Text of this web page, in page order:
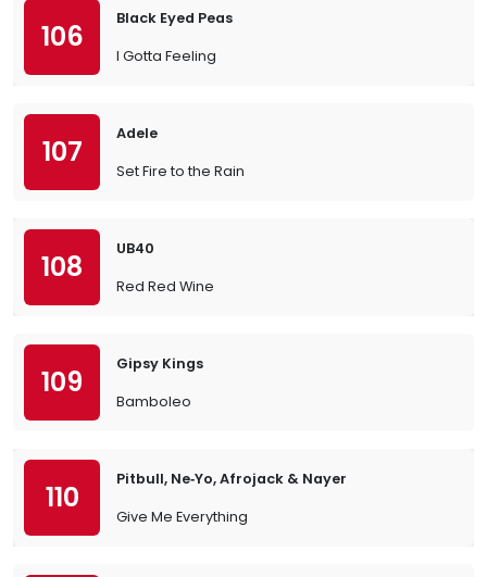
106
Black Eyed Peas
I Gotta Feeling
107
Adele
Set Fire to the Rain
108
UB40
Red Red Wine
109
Gipsy Kings
Bamboleo
110
Pitbull, Ne‐Yo, Afrojack & Nayer
Give Me Everything